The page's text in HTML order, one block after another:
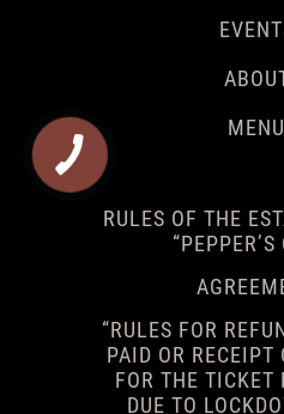
MENU
RULES OF THE
“PEPPER’S
“RULES FOR
PAID OR RECEIPT
FOR THE TICKET
DUE TO